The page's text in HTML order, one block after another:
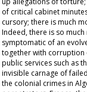
of critical cabinet
cursory; there is much
Indeed, there is so
symptomatic of an
together with corruption
public services such as
invisible carnage of
the colonial crimes in